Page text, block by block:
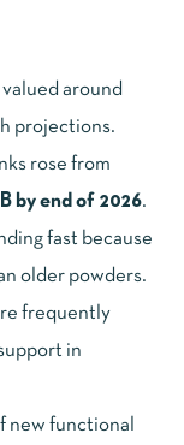
around
projections.
rose from
by end of 2026.
fast because
older powders.
frequently
in
new functional